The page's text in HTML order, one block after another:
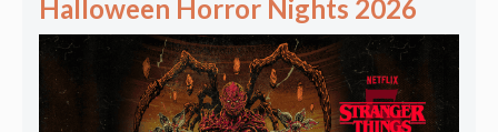
Halloween Horror Nights 2026